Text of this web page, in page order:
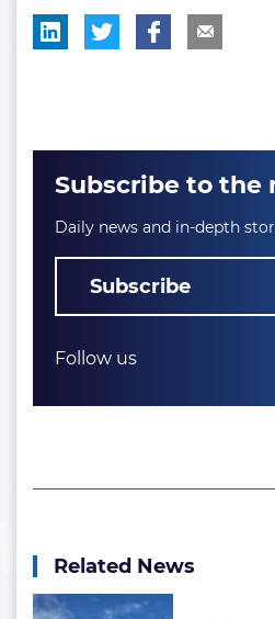
Subscribe to the
Daily news and in-depth
Subscribe
Follow us
Related News